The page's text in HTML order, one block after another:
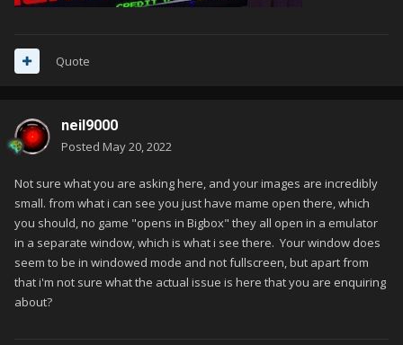
Quote
neil9000
Posted May 20, 2022
Not sure what you are asking here, and your images are incredibly
small. from what i can see you just have mame open there, which
you should, no game "opens in Bigbox" they all open in a emulator
in a separate window, which is what i see there. Your window does
seem to be in windowed mode and not fullscreen, but apart from
that i'm not sure what the actual issue is here that you are enquiring
about?